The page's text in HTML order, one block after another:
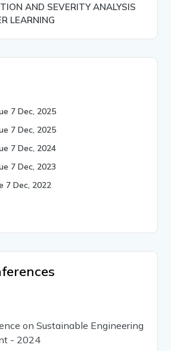
AND SEVERITY ANALYSIS
LEARNING
7 Dec, 2025
7 Dec, 2025
7 Dec, 2024
7 Dec, 2023
7 Dec, 2022
on Sustainable Engineering
- 2024